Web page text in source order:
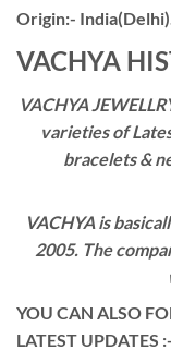
Origin:-
VACHYA
VACHYA
varieties of
bracelets &
VACHYA is
2005. The
YOU CAN ALSO
LATEST UPDATES :-